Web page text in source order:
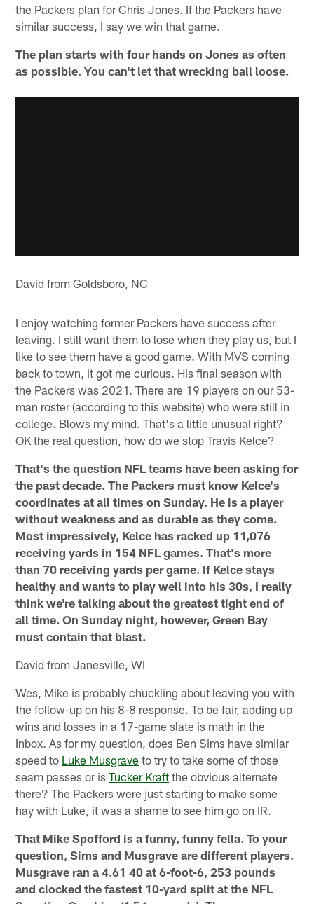
the Packers plan for Chris Jones. If the Packers have
similar success, I say we win that game.
The plan starts with four hands on Jones as often
as possible. You can't let that wrecking ball loose.
David from Goldsboro, NC
I enjoy watching former Packers have success after
leaving. I still want them to lose when they play us, but I
like to see them have a good game. With MVS coming
back to town, it got me curious. His final season with
the Packers was 2021. There are 19 players on our 53-
man roster (according to this website) who were still in
college. Blows my mind. That's a little unusual right?
OK the real question, how do we stop Travis Kelce?
That's the question NFL teams have been asking for
the past decade. The Packers must know Kelce's
coordinates at all times on Sunday. He is a player
without weakness and as durable as they come.
Most impressively, Kelce has racked up 11,076
receiving yards in 154 NFL games. That's more
than 70 receiving yards per game. If Kelce stays
healthy and wants to play well into his 30s, I really
think we're talking about the greatest tight end of
all time. On Sunday night, however, Green Bay
must contain that blast.
David from Janesville, WI
Wes, Mike is probably chuckling about leaving you with
the follow-up on his 8-8 response. To be fair, adding up
wins and losses in a 17-game slate is math in the
Inbox. As for my question, does Ben Sims have similar
speed to Luke Musgrave to try to take some of those
seam passes or isTucker Kraft the obvious alternate
there? The Packers were just starting to make some
hay with Luke, it was a shame to see him go on IR.
That Mike Spofford is a funny, funny fella. To your
question, Sims and Musgrave are different players.
Musgrave ran a 4.61 40 at 6-foot-6, 253 pounds
and clocked the fastest 10-yard split at the NFL